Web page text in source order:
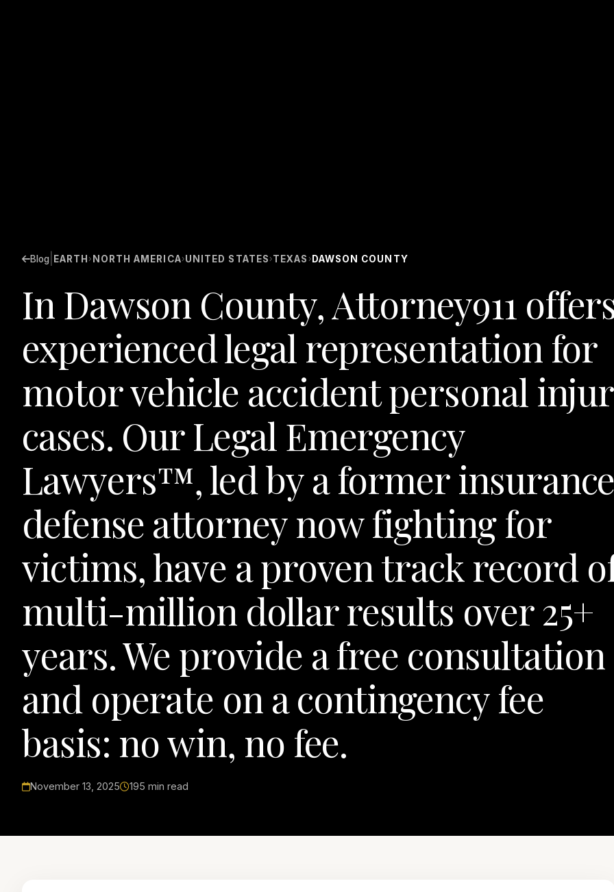
Blog EARTH › NORTH AMERICA›UNITED STATES ›TEXAS › DAWSON COUNTY
In Dawson County, Attorney911
experienced legal representation for
motor vehicle accident personal
cases. Our Legal Emergency
Lawyers™, led by a former
defense attorney now fighting for
victims, have a proven track record
multi-million dollar results over 25+
years. We provide a free consultation
and operate on a contingency fee
basis: no win, no fee.
November 13, 2025 195 min read